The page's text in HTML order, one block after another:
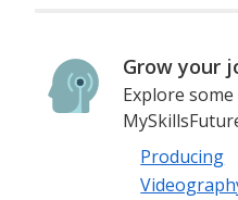
Grow your
Explore
Producing